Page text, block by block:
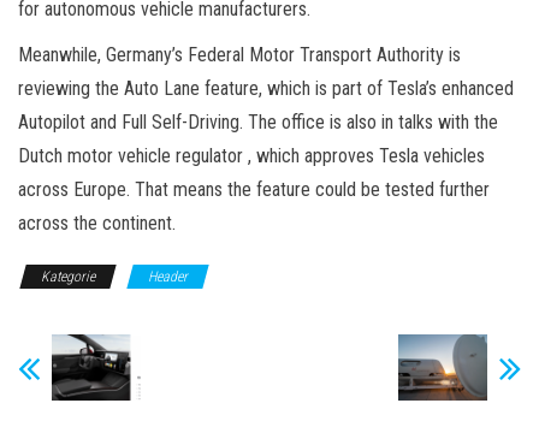
for autonomous vehicle manufacturers.
Meanwhile, Germany’s Federal Motor Transport Authority is
reviewing the Auto Lane feature, which is part of Tesla’s enhanced
Autopilot and Full Self-Driving. The office is also in talks with the
Dutch motor vehicle regulator , which approves Tesla vehicles
across Europe. That means the feature could be tested further
across the continent.
Kategorie Header